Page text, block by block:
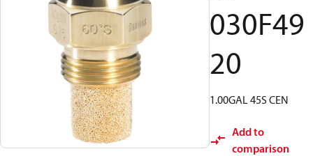
030F49
20
1.00GAL 45S CEN
Add to
comparison